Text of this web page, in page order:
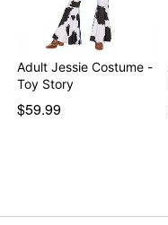
Adult Jessie Costume -
Toy Story
$59.99